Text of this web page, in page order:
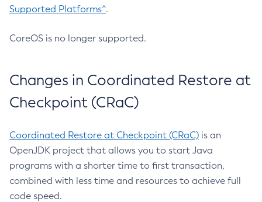
Supported Platforms^.
CoreOS is no longer supported.
Changes in Coordinated Restore at
Checkpoint (CRaC)
Coordinated Restore at Checkpoint (CRaC) is an
OpenJDK project that allows you to start Java
programs with a shorter time to first transaction,
combined with less time and resources to achieve full
code speed.